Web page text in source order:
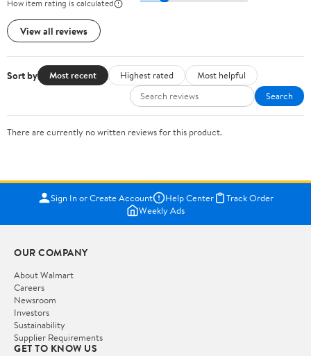
How item rating is calculated
View all reviews
Sort by Most recent Highest rated
Most helpful
Search
There are currently no written reviews for this product.
Sign In or Create Account Help Center
Track Order
Weekly Ads
OUR COMPANY
About Walmart
Careers
Newsroom
Investors
Sustainability
Supplier Requirements
GET TO KNOW US